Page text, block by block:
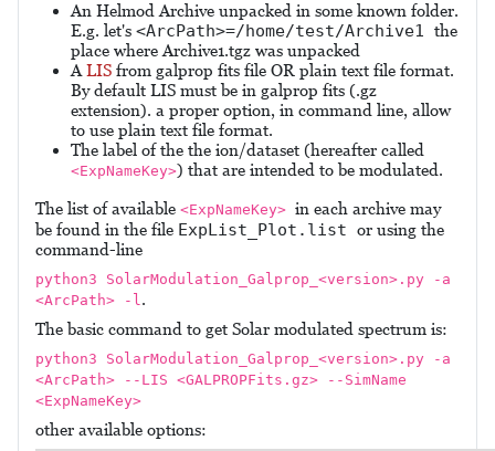
An Helmod Archive unpacked in some known folder.
E.g. let's <ArcPath>=/home/test/Archive1 the
place where Archive1.tgz was unpacked
ALIS from galprop fits file OR plain text file format.
By default LIS must be in galprop fits (.gz
extension). a proper option, in command line, allow
to use plain text file format.
The label of the the ion/dataset (hereafter called
<ExpNameKey>) that are intended to be modulated.
The list of available <ExpNameKey> in each archive may
be found in the file ExpList_Plot.list or using the
command-line
python3 SolarModulation_Galprop_<version>.py -a
<ArcPath> -l.
The basic command to get Solar modulated spectrum is:
python3 SolarModulation_Galprop_<version>.py -a
<ArcPath> --LIS <GALPROPFits.gz> --SimName
<ExpNameKey>
other available options: